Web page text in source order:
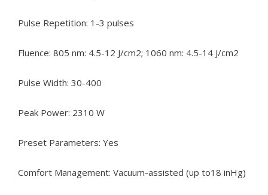
Pulse Repetition: 1-3 pulses
Fluence: 805 nm: 4.5-12 J/cm2; 1060 nm: 4.5-14 J/cm2
Pulse Width: 30-400
Peak Power: 2310 W
Preset Parameters: Yes
Comfort Management: Vacuum-assisted (up to18 inHg)